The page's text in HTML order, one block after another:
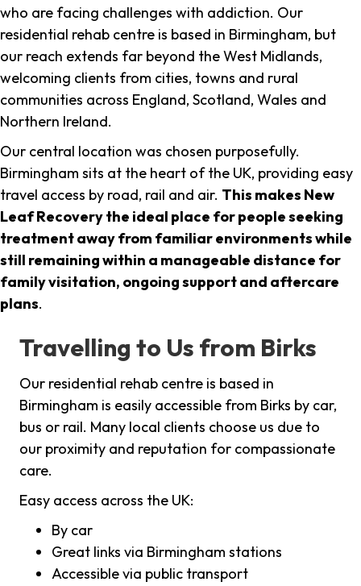
who are facing challenges with addiction. Our
residential rehab centre is based in Birmingham, but
our reach extends far beyond the West Midlands,
welcoming clients from cities, towns and rural
communities across England, Scotland, Wales and
Northern Ireland.
Our central location was chosen purposefully.
Birmingham sits at the heart of the UK, providing easy
travel access by road, rail and air. This makes New
Leaf Recovery the ideal place for people seeking
treatment away from familiar environments while
still remaining within a manageable distance for
family visitation, ongoing support and aftercare
plans.
Travelling to Us from Birks
Our residential rehab centre is based in
Birmingham is easily accessible from Birks by car,
bus or rail. Many local clients choose us due to
our proximity and reputation for compassionate
care.
Easy access across the UK:
By car
Great links via Birmingham stations
Accessible via public transport